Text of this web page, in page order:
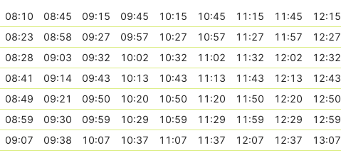
08:10 08:45 09:15 09:45 10:15 10:45 11:15 11:45 12:15
08:23 08:58 09:27 09:57 10:27 10:57 11:27 11:57 12:27
08:28 09:03 09:32 10:02 10:32 11:02 11:32 12:02 12:32
08:41 09:14 09:43 10:13 10:43 11:13 11:43 12:13 12:43
08:49 09:21 09:50 10:20 10:50 11:20 11:50 12:20 12:50
08:59 09:30 09:59 10:29 10:59 11:29 11:59 12:29 12:59
09:07 09:38 10:07 10:37 11:07 11:37 12:07 12:37 13:07